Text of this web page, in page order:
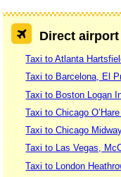
Direct
Taxi to Atlanta
Taxi to Barcelona, El
Taxi to Boston Logan
Taxi to Chicago
Taxi to Chicago
Taxi to Las Vegas,
Taxi to London